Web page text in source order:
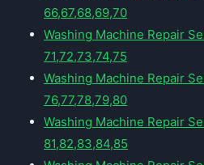
66,67,68,69,70
Washing Machine Repair
71,72,73,74,75
Washing Machine Repair
76,77,78,79,80
Washing Machine Repair
81,82,83,84,85